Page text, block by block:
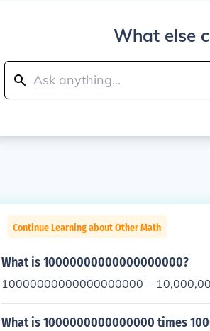
What else
Continue Learning about Other Math
What is 10000000000000000000?
10000000000000000000 =
What is 1000000000000000 times